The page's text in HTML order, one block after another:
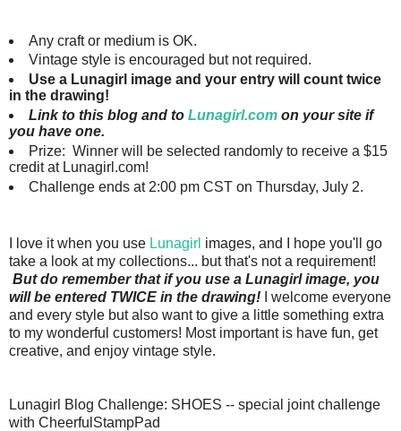
Any craft or medium is OK.
Vintage style is encouraged but not required.
Use a Lunagirl image and your entry will count twice
in the drawing!
Link to this blog and to Lunagirl.comon your site if
you have one.
Prize: Winner will be selected randomly to receive a $15
credit at Lunagirl.com!
Challenge ends at 2:00 pm CST on Thursday, July 2.
I love it when you use Lunagirl images, and I hope you'll go
take a look at my collections... but that's not a requirement!
But do remember that if you use a Lunagirl image, you
will be entered TWICE in the drawing! I welcome everyone
and every style but also want to give a little something extra
to my wonderful customers! Most important is have fun, get
creative, and enjoy vintage style.
Lunagirl Blog Challenge: SHOES -- special joint challenge
with CheerfulStampPad